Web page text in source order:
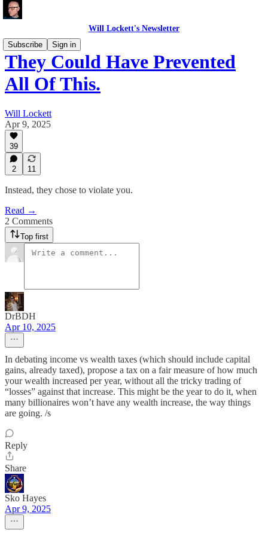
Will Lockett's Newsletter
Subscribe
Sign in
They Could Have Prevented
All Of This.
Will Lockett
Apr 9, 2025
39
2 11
Instead, they chose to violate you.
Read →
2 Comments
Top first
DrBDH
Apr 10, 2025
In debating income vs wealth taxes (which should include capital
gains, already taxed), propose a tax on a fair measure of how much
your wealth increased per year, without all the tricky trading of
“losses” against that increase. This might be the year to do it, when
many billionaires won’t have any wealth increase, the way things
are going. /s
Reply
Share
Sko Hayes
Apr 9, 2025